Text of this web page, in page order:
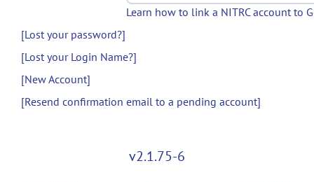
Learn how to link a NITRC account to
[Lost your password?]
[Lost your Login Name?]
[New Account]
[Resend confirmation email to a pending account]
v2.1.75-6